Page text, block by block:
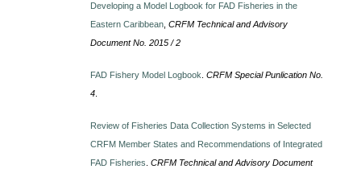
Developing a Model Logbook for FAD Fisheries in the
Eastern Caribbean ,CRFM Technical and Advisory
Document No. 2015 / 2
FAD Fishery Model Logbook .CRFM Special Punlication No.
4
Review of Fisheries Data Collection Systems in Selected
CRFM Member States and Recommendations of Integrated
FAD Fisheries CRFM Technical and Advisory Document